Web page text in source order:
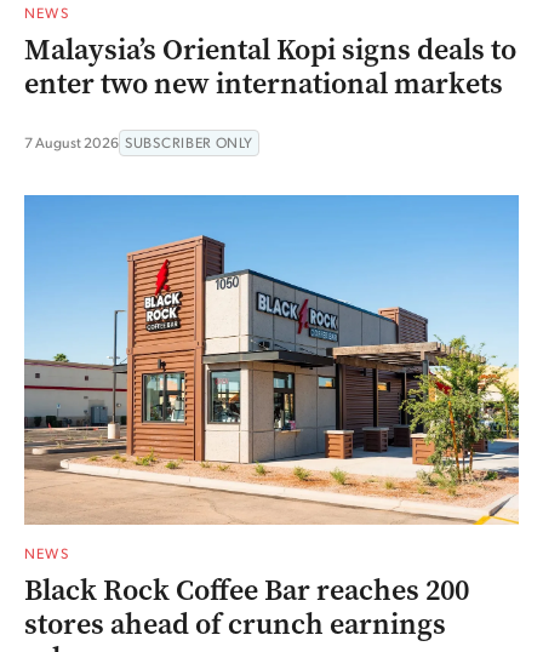
NEWS
Malaysia’s Oriental Kopi signs deals to
enter two new international markets
7 August 2026 SUBSCRIBER ONLY
NEWS
Black Rock Coffee Bar reaches 200
stores ahead of crunch earnings